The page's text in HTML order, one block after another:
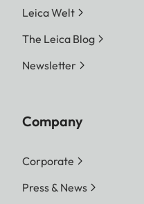
Leica Welt
The Leica Blog
Newsletter
Company
Corporate
Press & News